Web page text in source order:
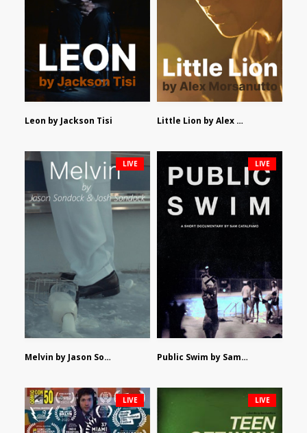
Leon by Jackson Tisi Little Lion by Alex Morsanutto
Melvin by Jason Sondock and Josh Sondock
LIVE
Public Swim by Sam Catalfamo
LIVE
LIVE LIVE